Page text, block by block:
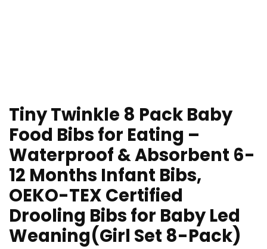
Tiny Twinkle 8 Pack Baby
Food Bibs for Eating –
Waterproof & Absorbent 6-
12 Months Infant Bibs,
OEKO-TEX Certified
Drooling Bibs for Baby Led
Weaning(Girl Set 8-Pack)